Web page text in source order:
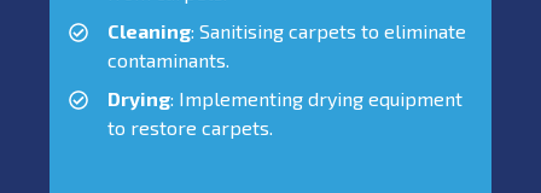
Cleaning: Sanitising carpets to eliminate
contaminants.
Drying: Implementing drying equipment
to restore carpets.